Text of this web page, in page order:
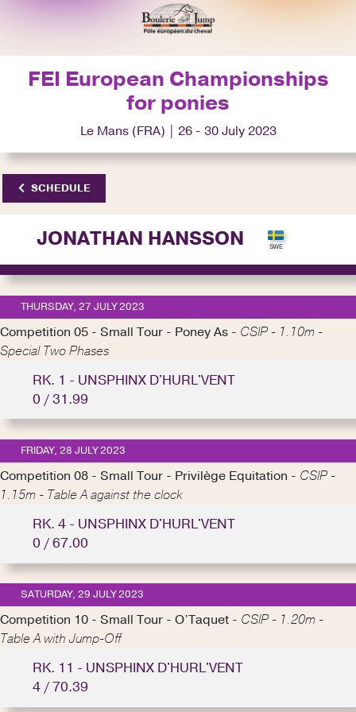
FEI European Championships
for ponies
Le Mans (FRA) | 26 - 30 July 2023
SCHEDULE
JONATHAN HANSSON
THURSDAY, 27 JULY 2023
Competition 05 - Small Tour - Poney As - CSIP - 1.10m -
Special Two Phases
RK. 1 - UNSPHINX D'HURL'VENT
0 / 31.99
FRIDAY, 28 JULY 2023
Competition 08 - Small Tour - Privilège Equitation - CSIP -
1.15m - Table A against the clock
RK. 4 - UNSPHINX D'HURL'VENT
0 / 67.00
SATURDAY, 29 JULY 2023
Competition 10 - Small Tour - O’Taquet - CSIP - 1.20m -
Table A with Jump-Off
RK. 11 - UNSPHINX D'HURL'VENT
4 / 70.39